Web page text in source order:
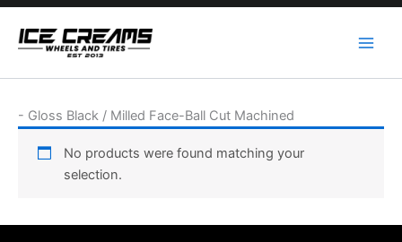
Skip
content
- Gloss Black / Milled Face-Ball Cut Machined
No products were found matching your
selection.